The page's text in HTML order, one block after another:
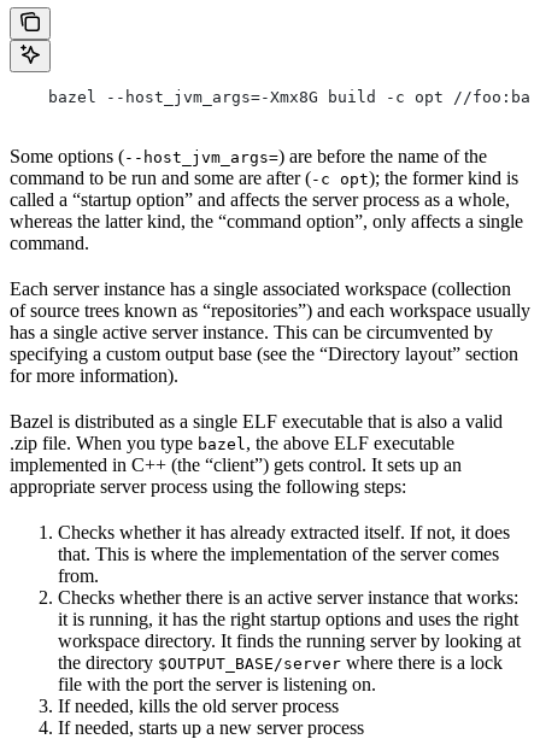
    bazel --host_jvm_args=-Xmx8G build -c opt //foo:bar
Some options (--host_jvm_args=) are before the name of the
command to be run and some are after (-c opt); the former kind is
called a “startup option” and affects the server process as a whole,
whereas the latter kind, the “command option”, only affects a single
command.
Each server instance has a single associated workspace (collection
of source trees known as “repositories”) and each workspace usually
has a single active server instance. This can be circumvented by
specifying a custom output base (see the “Directory layout” section
for more information).
Bazel is distributed as a single ELF executable that is also a valid
.zip file. When you type bazel , the above ELF executable
implemented in C++ (the “client”) gets control. It sets up an
appropriate server process using the following steps:
Checks whether it has already extracted itself. If not, it does
that. This is where the implementation of the server comes
from.
Checks whether there is an active server instance that works:
it is running, it has the right startup options and uses the right
workspace directory. It finds the running server by looking at
the directory $OUTPUT_BASE/server where there is a lock
file with the port the server is listening on.
If needed, kills the old server process
If needed, starts up a new server process